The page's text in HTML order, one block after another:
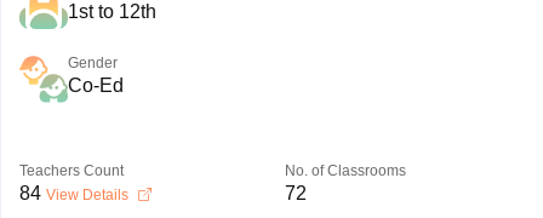
1st to 12th
Gender
Co-Ed
Teachers Count
84 View Details
No. of Classrooms
72